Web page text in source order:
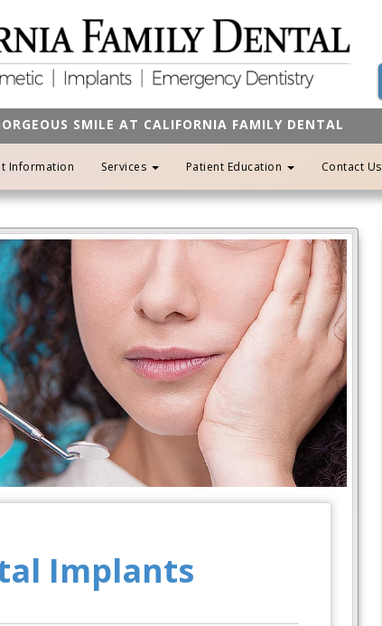
SMILE AT CALIFORNIA FAMILY DENTAL
Information Services Patient Education Contact Us
Implants